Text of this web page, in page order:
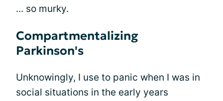
... so murky.
Compartmentalizing
Parkinson's
Unknowingly, I use to panic when I was in
social situations in the early years